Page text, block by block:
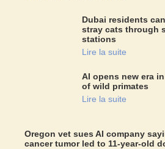
Dubai residents
stray cats through
stations
Lire la suite
AI opens new era
of wild primates
Lire la suite
Oregon vet sues AI company
cancer tumor led to 11-year-old